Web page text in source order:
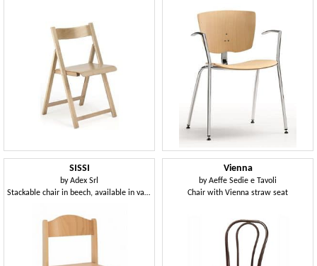
SISSI
byAdex Srl
Stackable chair in beech, available in various heights
Vienna
byAeffe Sedie e Tavoli
Chair with Vienna straw seat